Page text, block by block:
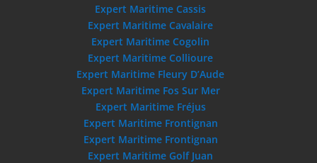
Expert Maritime Cassis
Expert Maritime Cavalaire
Expert Maritime Cogolin
Expert Maritime Collioure
Expert Maritime Fleury D’Aude
Expert Maritime Fos Sur Mer
Expert Maritime Fréjus
Expert Maritime Frontignan
Expert Maritime Frontignan
Expert Maritime Golf Juan